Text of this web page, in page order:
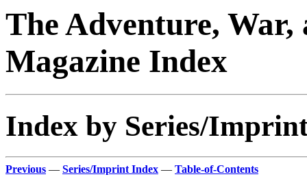
The Adventure, War,
Magazine Index
Index by Series/
Previous — Series/Imprint Index — Table-of-Contents